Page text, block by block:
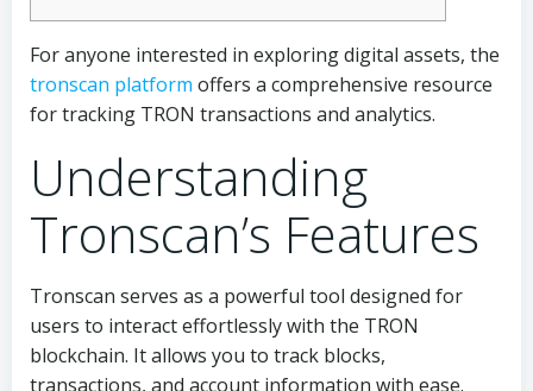
For anyone interested in exploring digital assets, the
tronscan platform offers a comprehensive resource
for tracking TRON transactions and analytics.
Understanding
Tronscan’s Features
Tronscan serves as a powerful tool designed for
users to interact effortlessly with the TRON
blockchain. It allows you to track blocks,
transactions, and account information with ease.